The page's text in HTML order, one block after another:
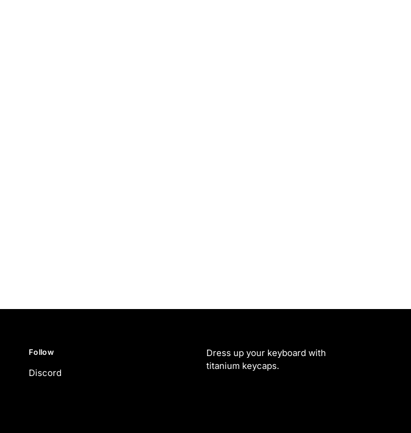
Follow
Discord
Dress up your keyboard with
titanium keycaps.